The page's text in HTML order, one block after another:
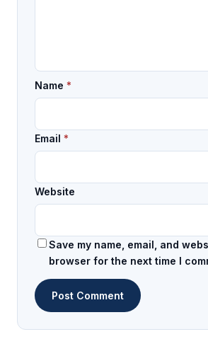
Name *
Email *
Website
Save my name, email, and
browser for the next time I